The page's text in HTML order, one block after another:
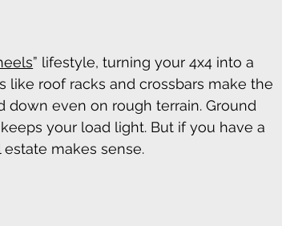
” lifestyle, turning your 4x4 into a
like roof racks and crossbars make the
even on rough terrain. Ground
your load light. But if you have a
makes sense.